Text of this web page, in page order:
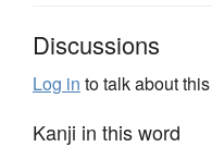
Discussions
Log in to talk about
Kanji in this word